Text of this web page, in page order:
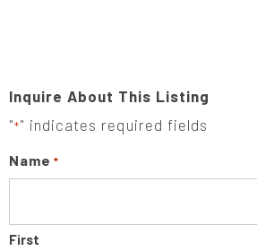
Inquire About This Listing
"*" indicates required fields
Name *
First